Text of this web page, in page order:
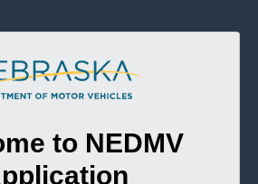
to NEDMV